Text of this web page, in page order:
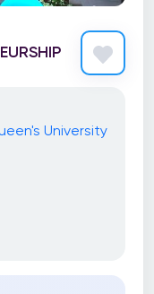
University